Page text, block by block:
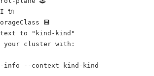
🔌
💾
to "kind-kind"
your cluster with:
info --context kind-kind